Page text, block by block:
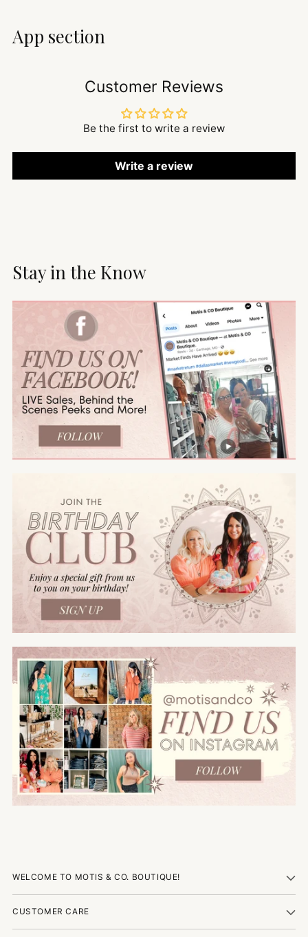
App section
Customer Reviews
Be the first to write a review
Write a review
Stay in the Know
WELCOME TO MOTIS & CO. BOUTIQUE!
CUSTOMER CARE